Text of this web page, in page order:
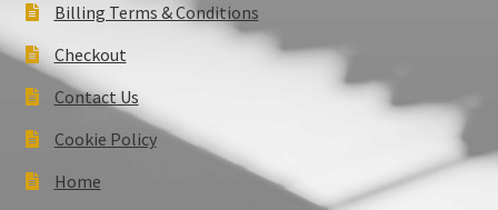
Billing Terms & Conditions
Checkout
Contact Us
Cookie Policy
Home